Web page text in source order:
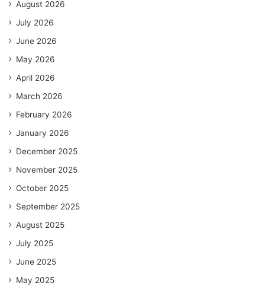
August 2026
July 2026
June 2026
May 2026
April 2026
March 2026
February 2026
January 2026
December 2025
November 2025
October 2025
September 2025
August 2025
July 2025
June 2025
May 2025